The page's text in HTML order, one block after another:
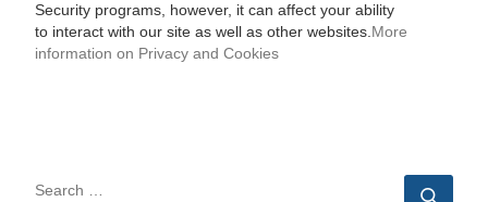
Security programs, however, it can affect your ability
to interact with our site as well as other websites. More
information on Privacy and Cookies
SEARCH